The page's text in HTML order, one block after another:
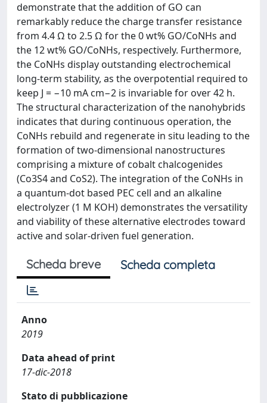
demonstrate that the addition of GO can
remarkably reduce the charge transfer resistance
from 4.4 Ω to 2.5 Ω for the 0 wt% GO/CoNHs and
the 12 wt% GO/CoNHs, respectively. Furthermore,
the CoNHs display outstanding electrochemical
long-term stability, as the overpotential required to
keep J = −10 mA cm−2 is invariable for over 42 h.
The structural characterization of the nanohybrids
indicates that during continuous operation, the
CoNHs rebuild and regenerate in situ leading to the
formation of two-dimensional nanostructures
comprising a mixture of cobalt chalcogenides
(Co3S4 and CoS2). The integration of the CoNHs in
a quantum-dot based PEC cell and an alkaline
electrolyzer (1 M KOH) demonstrates the versatility
and viability of these alternative electrodes toward
active and solar-driven fuel generation.
Scheda breve Scheda completa
Anno
2019
Data ahead of print
17-dic-2018
Stato di pubblicazione